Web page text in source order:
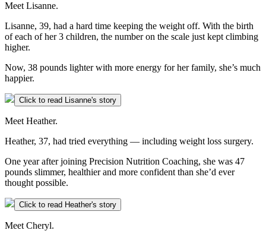
Meet Lisanne.
Lisanne, 39, had a hard time keeping the weight off. With the birth
of each of her 3 children, the number on the scale just kept climbing
higher.
Now, 38 pounds lighter with more energy for her family, she’s much
happier.
Click to read Lisanne's story
Meet Heather.
Heather, 37, had tried everything — including weight loss surgery.
One year after joining Precision Nutrition Coaching, she was 47
pounds slimmer, healthier and more confident than she’d ever
thought possible.
Click to read Heather's story
Meet Cheryl.